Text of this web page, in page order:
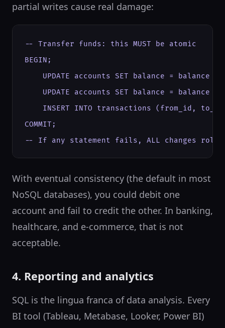
partial writes cause real damage:
-- Transfer funds: this MUST be atomic
BEGIN;
UPDATE accounts SET balance = balance -
UPDATE accounts SET balance = balance +
INSERT INTO transactions (from_id,
COMMIT;
-- If any statement fails, ALL changes roll
With eventual consistency (the default in most
NoSQL databases), you could debit one
account and fail to credit the other. In banking,
healthcare, and e-commerce, that is not
acceptable.
4. Reporting and analytics
SQL is the lingua franca of data analysis. Every
BI tool (Tableau, Metabase, Looker, Power BI)